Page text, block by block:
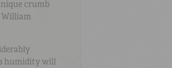
crumb
William
humidity will